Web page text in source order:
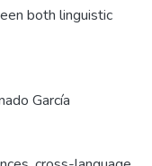
both linguistic
García